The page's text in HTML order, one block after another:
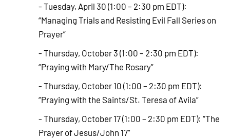
- Tuesday, April 30 (1:00 – 2:30 pm EDT):
“Managing Trials and Resisting Evil Fall Series on
Prayer”
- Thursday, October 3 (1:00 – 2:30 pm EDT):
“Praying with Mary/The Rosary”
- Thursday, October 10 (1:00 – 2:30 pm EDT):
“Praying with the Saints/St. Teresa of Avila”
- Thursday, October 17 (1:00 – 2:30 pm EDT): “The
Prayer of Jesus/John 17”